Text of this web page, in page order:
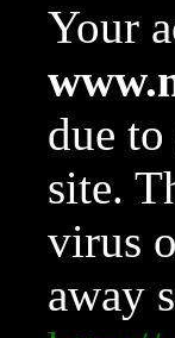
Your
due
site.
virus
away